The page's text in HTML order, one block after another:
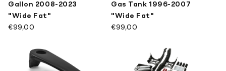
Gallon 2008-2023
"Wide Fat"
€99,00
Gas Tank 1996-2007
"Wide Fat"
€99,00